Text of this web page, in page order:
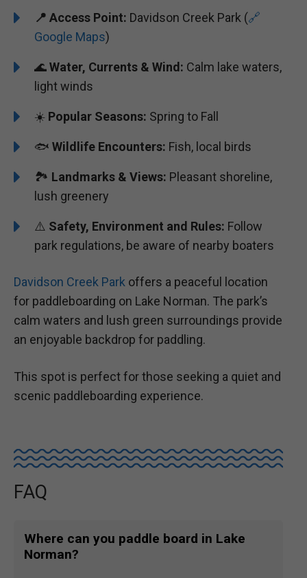
📍 Access Point: Davidson Creek Park (🔗
Google Maps)
🌊Water, Currents & Wind: Calm lake waters,
light winds
☀️ Popular Seasons: Spring to Fall
🐟 Wildlife Encounters: Fish, local birds
🏞️️ Landmarks & Views: Pleasant shoreline,
lush greenery
⚠️ Safety, Environment and Rules: Follow
park regulations, be aware of nearby boaters
Davidson Creek Park offers a peaceful location
for paddleboarding on Lake Norman. The park’s
calm waters and lush green surroundings provide
an enjoyable backdrop for paddling.
This spot is perfect for those seeking a quiet and
scenic paddleboarding experience.
FAQ
Where can you paddle board in Lake
Norman?